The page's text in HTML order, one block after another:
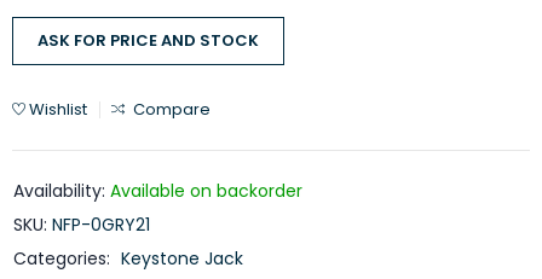
ASK FOR PRICE AND STOCK
Wishlist Compare
Availability: Available on backorder
SKU: NFP-0GRY21
Categories: Keystone Jack